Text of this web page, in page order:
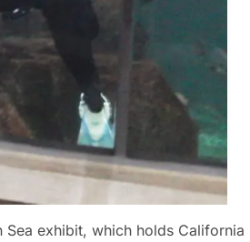
exhibit, which holds California